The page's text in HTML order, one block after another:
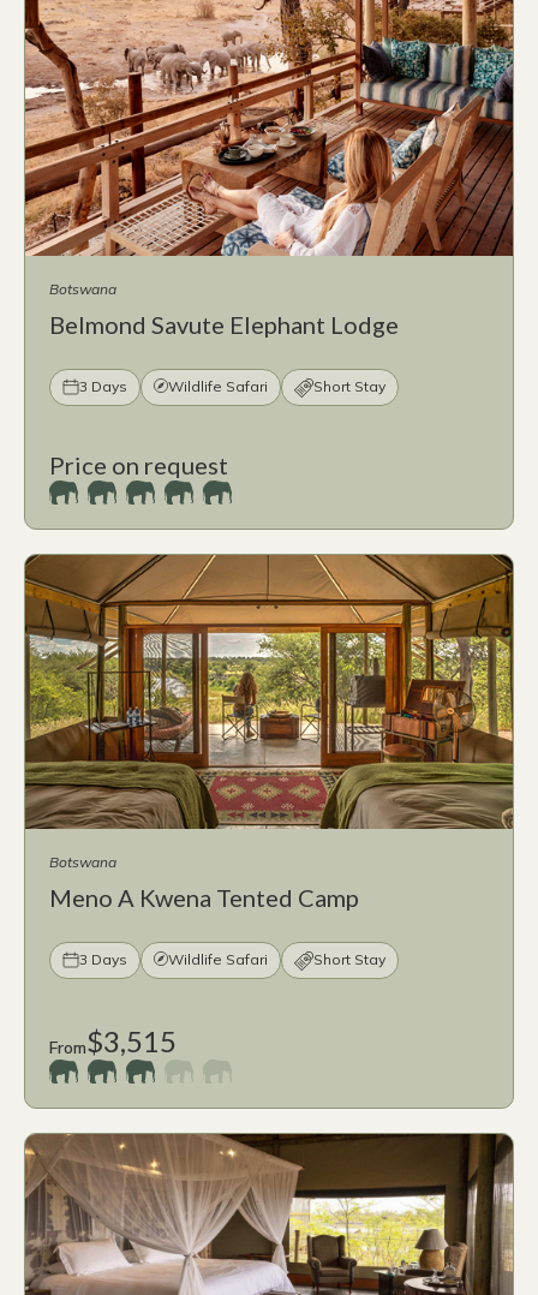
Botswana
Belmond Savute Elephant Lodge
3 Days Wildlife Safari Short Stay
Price on request
Botswana
Meno A Kwena Tented Camp
3 Days Wildlife Safari Short Stay
From$3,515